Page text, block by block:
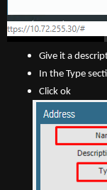
Give it a
In the Type
Click ok